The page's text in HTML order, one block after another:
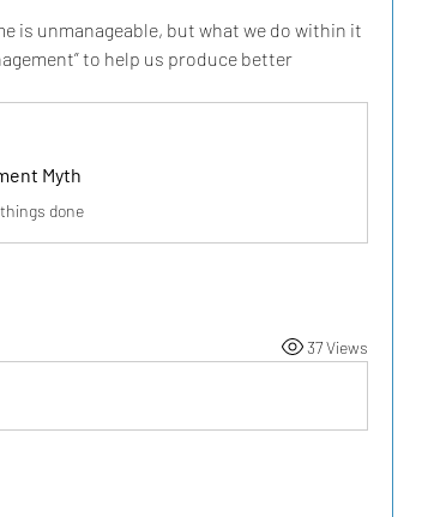
is unmanageable, but what we do within it
to help us produce better
Myth
done
37 Views